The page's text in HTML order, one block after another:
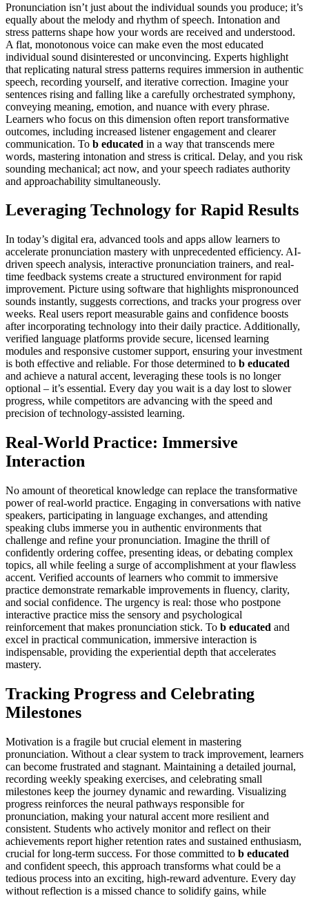
Pronunciation isn’t just about the individual sounds you produce; it’s
equally about the melody and rhythm of speech. Intonation and
stress patterns shape how your words are received and understood.
A flat, monotonous voice can make even the most educated
individual sound disinterested or unconvincing. Experts highlight
that replicating natural stress patterns requires immersion in authentic
speech, recording yourself, and iterative correction. Imagine your
sentences rising and falling like a carefully orchestrated symphony,
conveying meaning, emotion, and nuance with every phrase.
Learners who focus on this dimension often report transformative
outcomes, including increased listener engagement and clearer
communication. To b educated in a way that transcends mere
words, mastering intonation and stress is critical. Delay, and you risk
sounding mechanical; act now, and your speech radiates authority
and approachability simultaneously.
Leveraging Technology for Rapid Results
In today’s digital era, advanced tools and apps allow learners to
accelerate pronunciation mastery with unprecedented efficiency. AI-
driven speech analysis, interactive pronunciation trainers, and real-
time feedback systems create a structured environment for rapid
improvement. Picture using software that highlights mispronounced
sounds instantly, suggests corrections, and tracks your progress over
weeks. Real users report measurable gains and confidence boosts
after incorporating technology into their daily practice. Additionally,
verified language platforms provide secure, licensed learning
modules and responsive customer support, ensuring your investment
is both effective and reliable. For those determined to b educated
and achieve a natural accent, leveraging these tools is no longer
optional – it’s essential. Every day you wait is a day lost to slower
progress, while competitors are advancing with the speed and
precision of technology-assisted learning.
Real-World Practice: Immersive
Interaction
No amount of theoretical knowledge can replace the transformative
power of real-world practice. Engaging in conversations with native
speakers, participating in language exchanges, and attending
speaking clubs immerse you in authentic environments that
challenge and refine your pronunciation. Imagine the thrill of
confidently ordering coffee, presenting ideas, or debating complex
topics, all while feeling a surge of accomplishment at your flawless
accent. Verified accounts of learners who commit to immersive
practice demonstrate remarkable improvements in fluency, clarity,
and social confidence. The urgency is real: those who postpone
interactive practice miss the sensory and psychological
reinforcement that makes pronunciation stick. To b educated and
excel in practical communication, immersive interaction is
indispensable, providing the experiential depth that accelerates
mastery.
Tracking Progress and Celebrating
Milestones
Motivation is a fragile but crucial element in mastering
pronunciation. Without a clear system to track improvement, learners
can become frustrated and stagnant. Maintaining a detailed journal,
recording weekly speaking exercises, and celebrating small
milestones keep the journey dynamic and rewarding. Visualizing
progress reinforces the neural pathways responsible for
pronunciation, making your natural accent more resilient and
consistent. Students who actively monitor and reflect on their
achievements report higher retention rates and sustained enthusiasm,
crucial for long-term success. For those committed to b educated
and confident speech, this approach transforms what could be a
tedious process into an exciting, high-reward adventure. Every day
without reflection is a missed chance to solidify gains, while